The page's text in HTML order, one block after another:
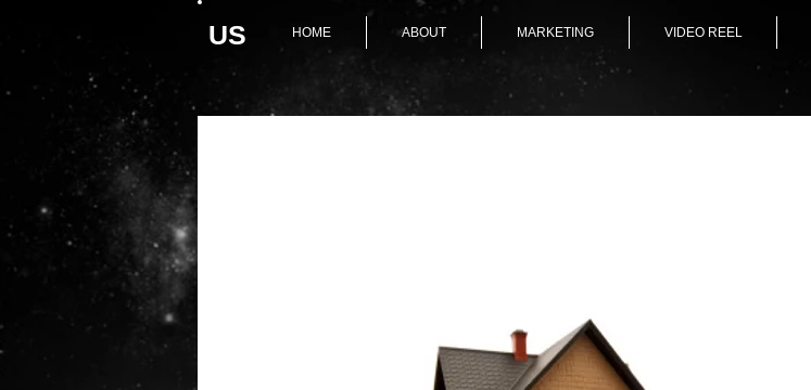
US HOME ABOUT MARKETING VIDEO REEL